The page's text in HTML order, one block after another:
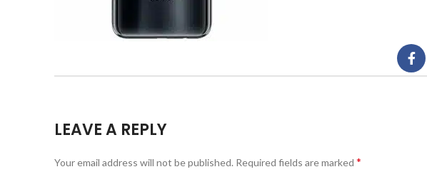
LEAVE A REPLY
Your email address will not be published. Required fields are marked *